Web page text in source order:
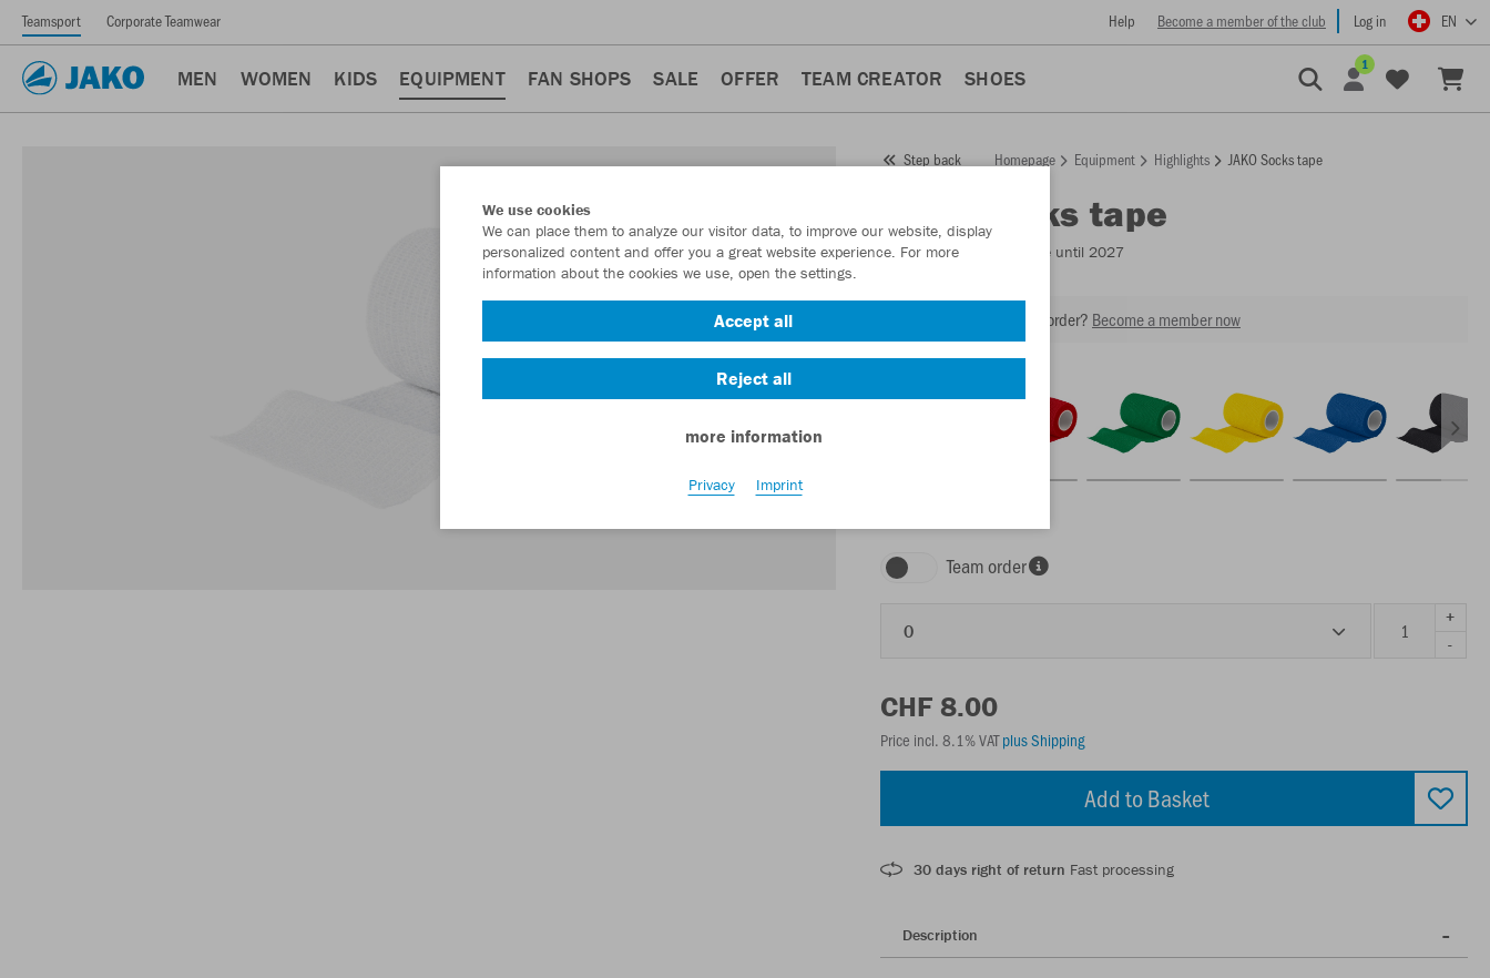
Teamsport Corporate Teamwear Help Become a member of the club Log in EN
MEN WOMEN KIDS EQUIPMENT FAN SHOPS SALE OFFER TEAM CREATOR SHOES
1
Step back Homepage Equipment Highlights JAKO Socks tape
Socks tape
Item No.: 2925 - Available until 2027
Want 30% off your next order? Become a member now
Team order
0
+
-
CHF 8.00
Price incl. 8.1% VATplus Shipping
Add to Basket
30 days right of return Fast processing
Description
We use cookies
We can place them to analyze our visitor data, to improve our website, display
personalized content and offer you a great website experience. For more
information about the cookies we use, open the settings.
Accept all
Reject all
more information
Privacy Imprint